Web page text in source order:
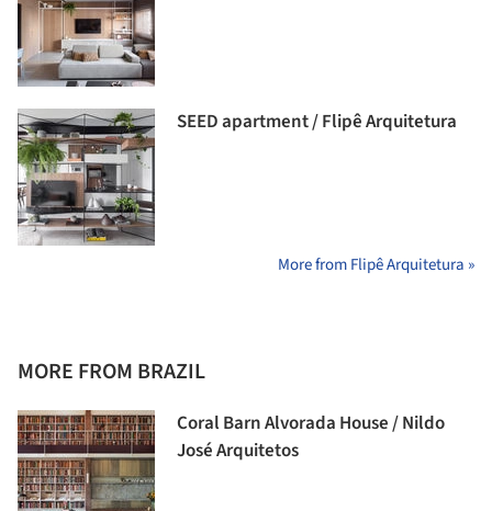
SEED apartment / Flipê Arquitetura
More from Flipê Arquitetura »
MORE FROM BRAZIL
Coral Barn Alvorada House / Nildo
José Arquitetos